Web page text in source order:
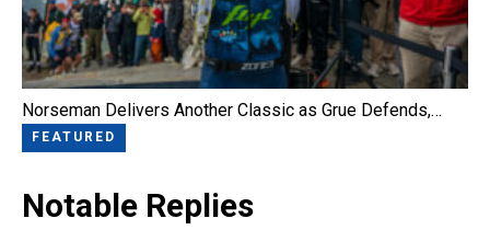
Norseman Delivers Another Classic as Grue Defends,…
FEATURED
Notable Replies